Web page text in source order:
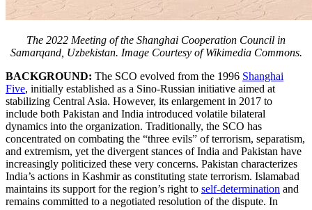
The 2022 Meeting of the Shanghai Cooperation Council in
Samarqand, Uzbekistan. Image Courtesy of Wikimedia Commons.
BACKGROUND: The SCO evolved from the 1996 Shanghai
Five, initially established as a Sino-Russian initiative aimed at
stabilizing Central Asia. However, its enlargement in 2017 to
include both Pakistan and India introduced volatile bilateral
dynamics into the organization. Traditionally, the SCO has
concentrated on combating the “three evils” of terrorism, separatism,
and extremism, yet the divergent stances of India and Pakistan have
increasingly politicized these very concerns. Pakistan characterizes
India’s actions in Kashmir as constituting state terrorism. Islamabad
maintains its support for the region’s right to self-determination and
remains committed to a negotiated resolution of the dispute. In